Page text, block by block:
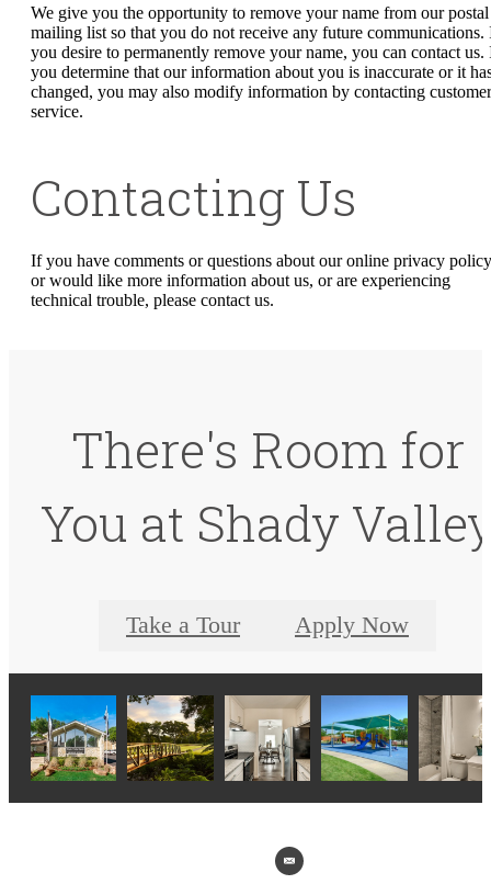
We give you the opportunity to remove your name from our postal
mailing list so that you do not receive any future communications.
you desire to permanently remove your name, you can contact us.
you determine that our information about you is inaccurate or it
changed, you may also modify information by contacting customer
service.
Contacting Us
If you have comments or questions about our online privacy
or would like more information about us, or are experiencing
technical trouble, please contact us.
There's Room for
You at Shady
Take a Tour Apply Now